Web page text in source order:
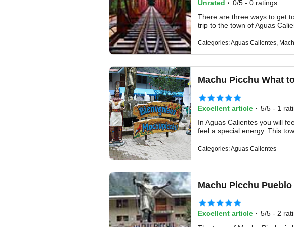
Unrated ·0/5 - 0 ratings
There are three ways to get
trip to the town of Aguas
Categories: Aguas Calientes,
Machu Picchu What
Excellent article ·5/5 - 1
In Aguas Calientes you will
feel a special energy. This
Categories: Aguas Calientes
Machu Picchu
Excellent article ·5/5 - 2